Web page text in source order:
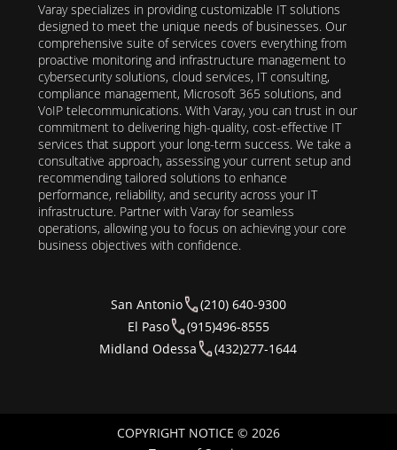
Varay specializes in providing customizable IT solutions
designed to meet the unique needs of businesses. Our
comprehensive suite of services covers everything from
proactive monitoring and infrastructure management to
cybersecurity solutions, cloud services, IT consulting,
compliance management, Microsoft 365 solutions, and
VoIP telecommunications. With Varay, you can trust in our
commitment to delivering high-quality, cost-effective IT
services that support your long-term success. We take a
consultative approach, assessing your current setup and
recommending tailored solutions to enhance
performance, reliability, and security across your IT
infrastructure. Partner with Varay for seamless
operations, allowing you to focus on achieving your core
business objectives with confidence.
San Antonio
(210) 640-9300
El Paso
(915)496-8555
Midland Odessa
(432)277-1644
COPYRIGHT NOTICE © 2026